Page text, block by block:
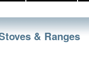
& Ranges